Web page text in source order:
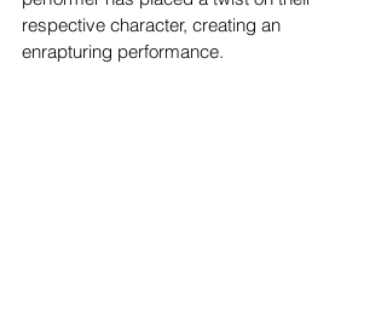
respective character, creating an
enrapturing performance.